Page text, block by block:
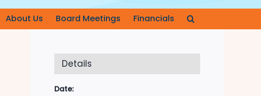
About Us Board Meetings Financials
Details
Date: